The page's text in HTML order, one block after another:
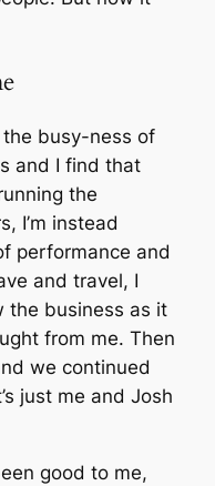
busy-ness of
and I find that
the
I’m instead
performance and
and travel, I
the business as it
from me. Then
we continued
just me and Josh
good to me,